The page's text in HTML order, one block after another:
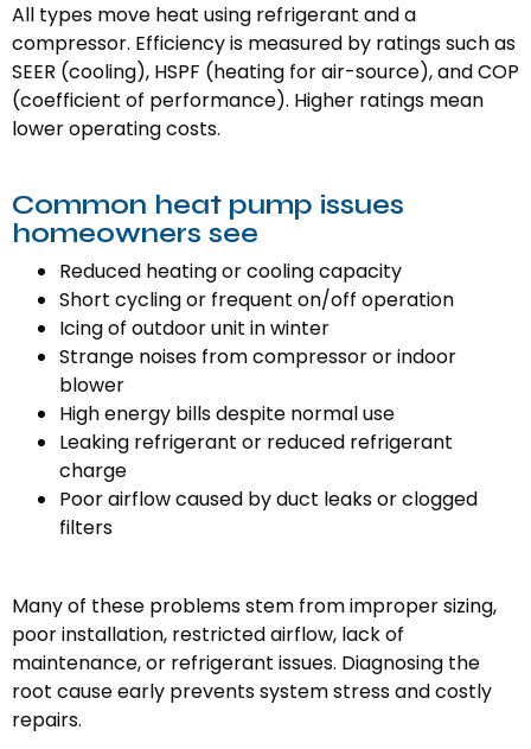
All types move heat using refrigerant and a
compressor. Efficiency is measured by ratings such as
SEER (cooling), HSPF (heating for air-source), and COP
(coefficient of performance). Higher ratings mean
lower operating costs.
Common heat pump issues
homeowners see
Reduced heating or cooling capacity
Short cycling or frequent on/off operation
Icing of outdoor unit in winter
Strange noises from compressor or indoor
blower
High energy bills despite normal use
Leaking refrigerant or reduced refrigerant
charge
Poor airflow caused by duct leaks or clogged
filters
Many of these problems stem from improper sizing,
poor installation, restricted airflow, lack of
maintenance, or refrigerant issues. Diagnosing the
root cause early prevents system stress and costly
repairs.